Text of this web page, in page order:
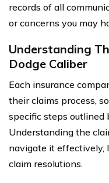
records of all
or concerns you may
Understanding
Dodge Caliber
Each insurance
their claims process,
specific steps outlined
Understanding the
navigate it effectively,
claim resolutions.